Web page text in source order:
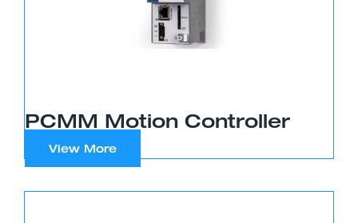
PCMM Motion Controller